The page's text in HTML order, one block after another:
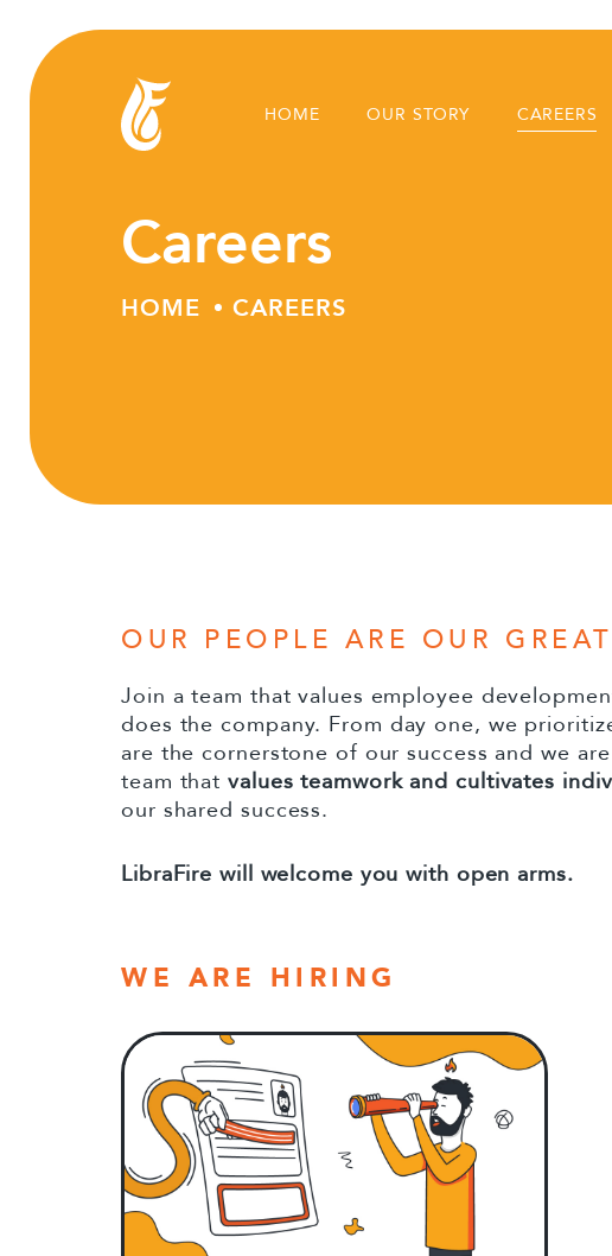
HOME OUR STORY CAREERS
Careers
HOME CAREERS
OUR PEOPLE ARE OUR
Join a team that values employee
does the company. From day one, we
are the cornerstone of our success and we
team thatvalues teamwork and cultivates
our shared success.
LibraFire will welcome you with open arms.
WE ARE HIRING